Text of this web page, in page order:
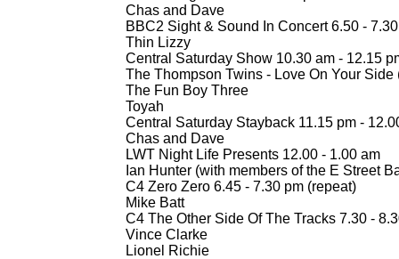
Chas and Dave
BBC2 Sight & Sound In Concert 6.50 -
Thin Lizzy
Central Saturday Show 10.30 am - 12.15
The Thompson Twins - Love On Your Side
The Fun Boy Three
Toyah
Central Saturday Stayback 11.15 pm -
Chas and Dave
LWT Night Life Presents 12.00 - 1.00 am
Ian Hunter (with members of the E Street
C4 Zero Zero 6.45 - 7.30 pm (repeat)
Mike Batt
C4 The Other Side Of The Tracks 7.30 -
Vince Clarke
Lionel Richie